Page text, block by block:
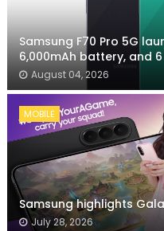
Samsung F70 Pro 5G
6,000mAh battery, and
August 04, 2026
MOBILE
Samsung highlights
July 28, 2026